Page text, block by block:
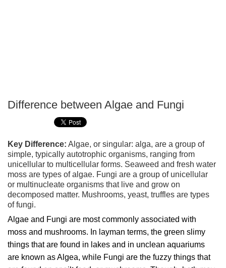
Difference between Algae and Fungi
Key Difference: Algae, or singular: alga, are a group of
simple, typically autotrophic organisms, ranging from
unicellular to multicellular forms. Seaweed and fresh water
moss are types of algae. Fungi are a group of unicellular
or multinucleate organisms that live and grow on
decomposed matter. Mushrooms, yeast, truffles are types
of fungi.
Algae and Fungi are most commonly associated with
moss and mushrooms. In layman terms, the green slimy
things that are found in lakes and in unclean aquariums
are known as Algea, while Fungi are the fuzzy things that